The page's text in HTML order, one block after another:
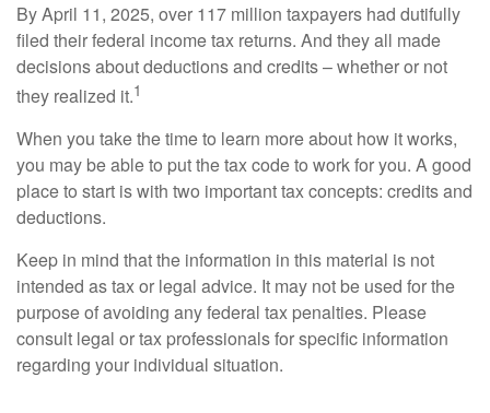
By April 11, 2025, over 117 million taxpayers had dutifully
filed their federal income tax returns. And they all made
decisions about deductions and credits – whether or not
they realized it.1
When you take the time to learn more about how it works,
you may be able to put the tax code to work for you. A good
place to start is with two important tax concepts: credits and
deductions.
Keep in mind that the information in this material is not
intended as tax or legal advice. It may not be used for the
purpose of avoiding any federal tax penalties. Please
consult legal or tax professionals for specific information
regarding your individual situation.